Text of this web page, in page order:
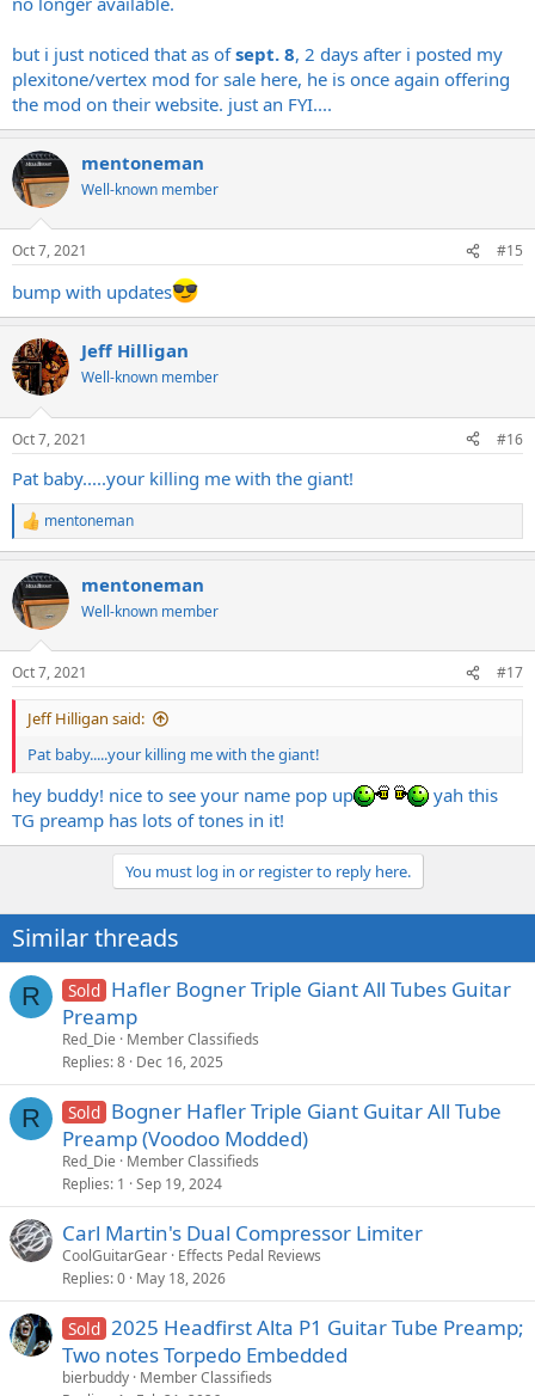
but i just noticed that as ofsept. 8, 2 days after i posted my
plexitone/vertex mod for sale here, he is once again offering
the mod on their website. just an FYI....
mentoneman
Well-known member
Oct 7, 2021 #15
bump with updates
Jeff Hilligan
Well-known member
Oct 7, 2021 #16
Pat baby.....your killing me with the giant!
R
e
c
t
i
s
:
mentoneman
mentoneman
Well-known member
Oct 7, 2021 #17
Jeff Hilligan said:
Pat baby.....your killing me with the giant!
hey buddy! nice to see your name pop up
yah this
TG preamp has lots of tones in it!
You must log in or register to reply here.
Similar threads
R Sold Hafler Bogner Triple Giant All Tubes Guitar
Preamp
Red_Die
Member Classifieds
Replies 8 Dec 16, 2025
R Sold Bogner Hafler Triple Giant Guitar All Tube
Preamp (Voodoo Modded)
Red_Die
Member Classifieds
Replies 1 Sep 19, 2024
Carl Martin's Dual Compressor Limiter
CoolGuitarGear Effects Pedal Reviews
Replies 0 May 18, 2026
Sold 2025 Headfirst Alta P1 Guitar Tube Preamp;
Two notes Torpedo Embedded
bierbuddy Member Classifieds